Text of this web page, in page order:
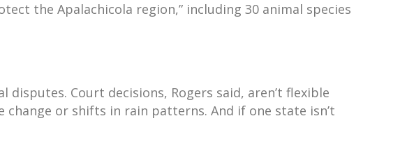
the Apalachicola region,” including 30 animal species
Court decisions, Rogers said, aren’t flexible
or shifts in rain patterns. And if one state isn’t